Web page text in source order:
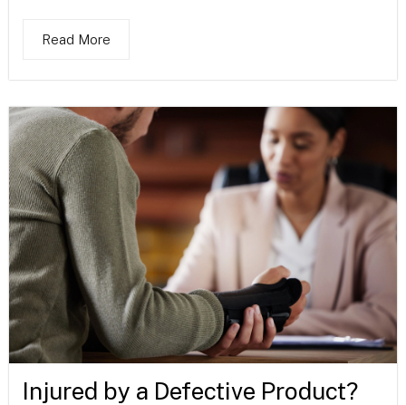
Read More
Injured by a Defective Product?